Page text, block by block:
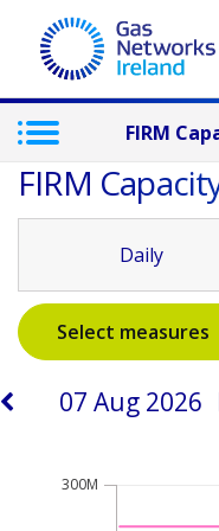
Skip to main content
Gas Networks
FIRM
FIRM
Daily
Select measures
Select a day
Chart
300M